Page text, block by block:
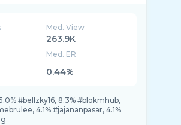
Med. View
263.9K
Med. ER
0.44%
#bellzky16, 8.3% #blokmhub,
4.1% #jajananpasar, 4.1%